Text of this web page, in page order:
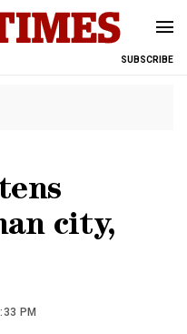
SUBSCRIBE
city,
PM